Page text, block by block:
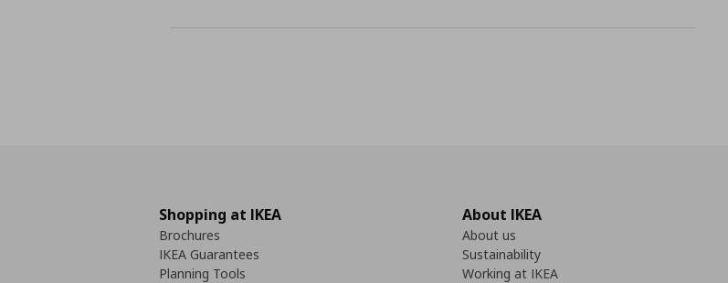
Shopping at IKEA
Brochures
IKEA Guarantees
Planning Tools
About IKEA
About us
Sustainability
Working at IKEA